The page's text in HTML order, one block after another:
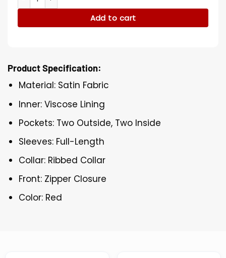
Add to cart
Product Specification:
Material: Satin Fabric
Inner: Viscose Lining
Pockets: Two Outside, Two Inside
Sleeves: Full-Length
Collar: Ribbed Collar
Front: Zipper Closure
Color: Red